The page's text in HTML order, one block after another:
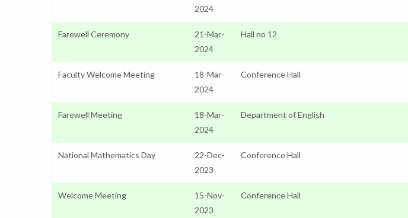
2024
Farewell Ceremony
21-Mar-
2024
Hall no 12
Faculty Welcome Meeting
18-Mar-
2024
Conference Hall
Farewell Meeting
18-Mar-
2024
Department of English
National Mathematics Day
22-Dec-
2023
Conference Hall
Welcome Meeting
15-Nov-
2023
Conference Hall